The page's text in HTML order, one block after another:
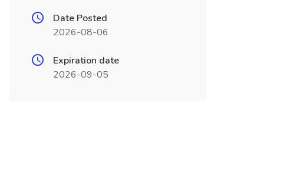
Date Posted
2026-08-06
Expiration date
2026-09-05